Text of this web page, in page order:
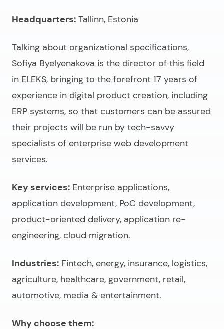
Headquarters: Tallinn, Estonia
Talking about organizational specifications,
Sofiya Byelyenakova is the director of this field
in ELEKS, bringing to the forefront 17 years of
experience in digital product creation, including
ERP systems, so that customers can be assured
their projects will be run by tech-savvy
specialists of enterprise web development
services.
Key services: Enterprise applications,
application development, PoC development,
product-oriented delivery, application re-
engineering, cloud migration.
Industries: Fintech, energy, insurance, logistics,
agriculture, healthcare, government, retail,
automotive, media & entertainment.
Why choose them: